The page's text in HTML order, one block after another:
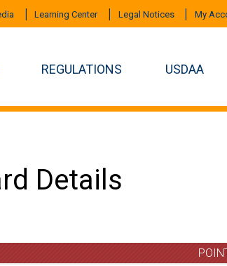
Learning Center Legal Notices My
REGULATIONS USDAA
Details